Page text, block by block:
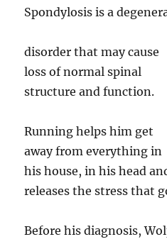
Spondylosis is a
disorder that may cause
loss of normal spinal
structure and function.
Running helps him get
away from everything in
his house, in his head
releases the stress that
Before his diagnosis,